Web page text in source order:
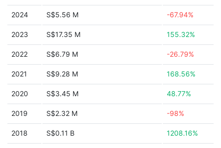
2024 S$5.56 M -67.94%
2023 S$17.35 M 155.32%
2022 S$6.79 M -26.79%
2021 S$9.28 M 168.56%
2020 S$3.45 M 48.77%
2019 S$2.32 M -98%
2018 S$0.11 B 1208.16%